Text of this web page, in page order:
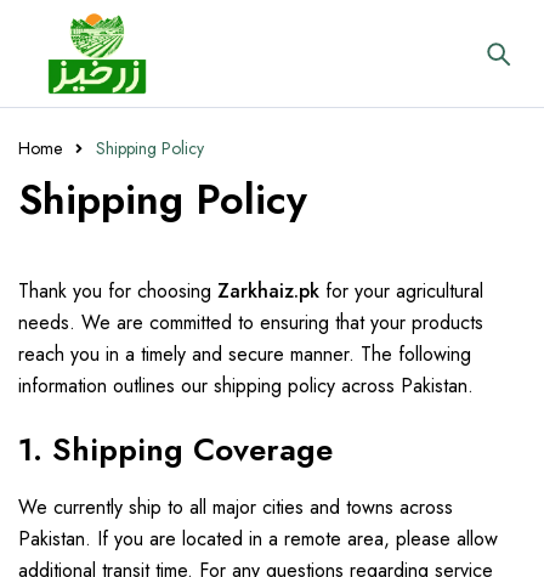
Home Shipping Policy
Shipping Policy
Thank you for choosing Zarkhaiz.pk for your agricultural
needs. We are committed to ensuring that your products
reach you in a timely and secure manner. The following
information outlines our shipping policy across Pakistan.
1. Shipping Coverage
We currently ship to all major cities and towns across
Pakistan. If you are located in a remote area, please allow
additional transit time. For any questions regarding service